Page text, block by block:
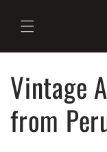
content
Vintage
from